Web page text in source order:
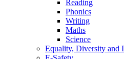
Reading
Phonics
Writing
Maths
Science
Equality, Diversity and